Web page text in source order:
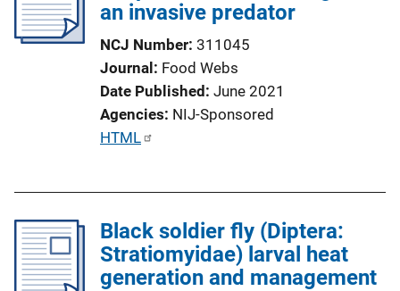
a
i
k
an invasive predator
NCJ Number 311045
Journal Food Webs
Date Published June 2021
Agencies NIJ-Sponsored
P
c
a
HTML
Black soldier fly (Diptera:
Stratiomyidae) larval heat
generation and management